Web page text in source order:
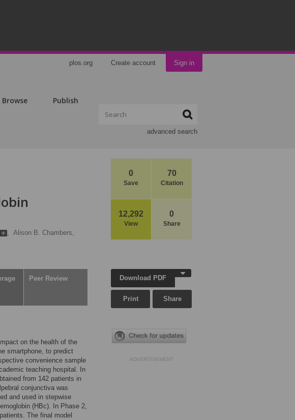
plos.org Create account Sign in
Browse Publish
advanced search
0
Save
70
Citation
12,292
View
0
Share
, Alison B. Chambers,
Peer Review
on the health of the
smartphone, to predict
convenience sample
teaching hospital. In
from 142 patients in
conjunctiva was
and used in stepwise
(HBc). In Phase 2,
The final model
Download PDF
Print Share
ADVERTISEMENT